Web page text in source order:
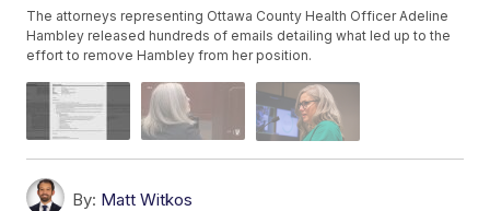
The attorneys representing Ottawa County Health Officer Adeline
Hambley released hundreds of emails detailing what led up to the
effort to remove Hambley from her position.
By: Matt Witkos